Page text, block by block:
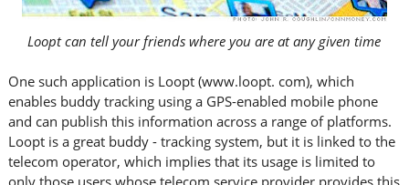
Loopt can tell your friends where you are at any given time
One such application is Loopt (www.loopt. com), which
enables buddy tracking using a GPS-enabled mobile phone
and can publish this information across a range of platforms.
Loopt is a great buddy - tracking system, but it is linked to the
telecom operator, which implies that its usage is limited to
only those users whose telecom service provider provides this